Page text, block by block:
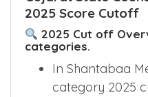
2025 Score Cutoff
2025 Cut off
categories.
In Shantabaa
category 2025